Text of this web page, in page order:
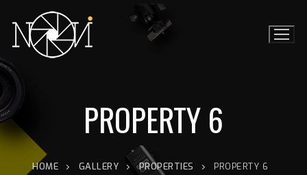
PROPERTY 6
HOME GALLERY PROPERTIES PROPERTY 6